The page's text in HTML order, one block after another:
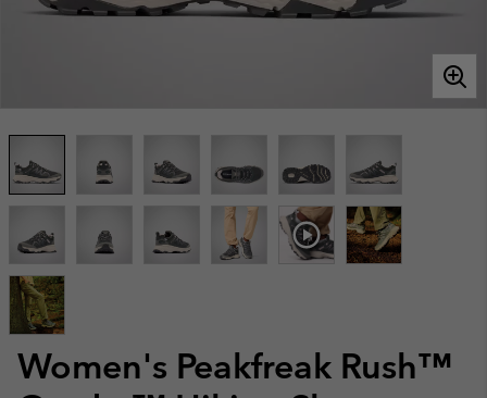
Women's Peakfreak Rush™